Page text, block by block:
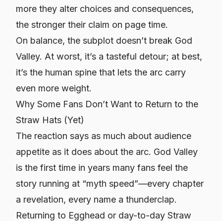
more they alter choices and consequences,
the stronger their claim on page time.
On balance, the subplot doesn’t break God
Valley. At worst, it’s a tasteful detour; at best,
it’s the human spine that lets the arc carry
even more weight.
Why Some Fans Don’t Want to Return to the
Straw Hats (Yet)
The reaction says as much about audience
appetite as it does about the arc. God Valley
is the first time in years many fans feel the
story running at “myth speed”—every chapter
a revelation, every name a thunderclap.
Returning to Egghead or day-to-day Straw